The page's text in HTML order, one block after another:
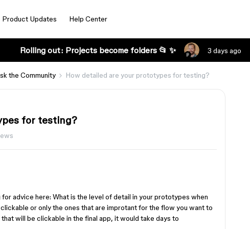
Product Updates Help Center
Rolling out: Projects become folders 📂 ✨ 3 days ago
the Community How detailed are your prototypes for testing?
for testing?
for advice here: What is the level of detail in your prototypes when
or only the ones that are improtant for the flow you want to
will be clickable in the final app, it would take days to